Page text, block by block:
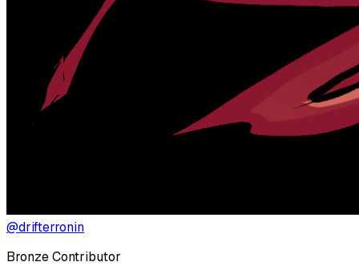
@drifterronin
Bronze Contributor